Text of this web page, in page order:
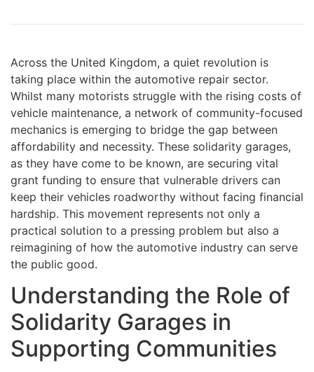
Across the United Kingdom, a quiet revolution is
taking place within the automotive repair sector.
Whilst many motorists struggle with the rising costs of
vehicle maintenance, a network of community-focused
mechanics is emerging to bridge the gap between
affordability and necessity. These solidarity garages,
as they have come to be known, are securing vital
grant funding to ensure that vulnerable drivers can
keep their vehicles roadworthy without facing financial
hardship. This movement represents not only a
practical solution to a pressing problem but also a
reimagining of how the automotive industry can serve
the public good.
Understanding the Role of
Solidarity Garages in
Supporting Communities